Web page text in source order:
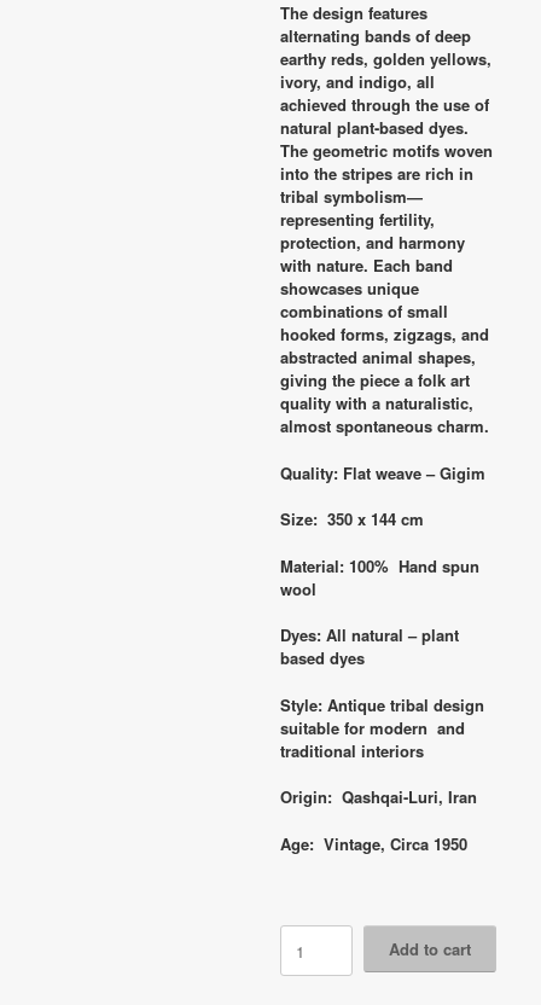
The design features
alternating bands of deep
earthy reds, golden yellows,
ivory, and indigo, all
achieved through the use of
natural plant-based dyes.
The geometric motifs woven
into the stripes are rich in
tribal symbolism—
representing fertility,
protection, and harmony
with nature. Each band
showcases unique
combinations of small
hooked forms, zigzags, and
abstracted animal shapes,
giving the piece a folk art
quality with a naturalistic,
almost spontaneous charm.
Quality: Flat weave – Gigim
Size: 350 x 144 cm
Material: 100% Hand spun
wool
Dyes: All natural – plant
based dyes
Style: Antique tribal design
suitable for modern and
traditional interiors
Origin: Qashqai-Luri, Iran
Age: Vintage, Circa 1950
Code
6759
Vintage
Add to cart